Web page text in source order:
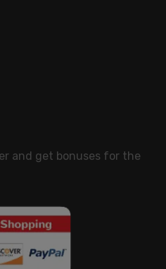
and get bonuses for the